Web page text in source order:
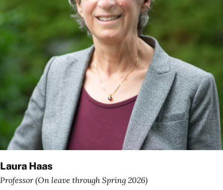
Laura Haas
Professor (On leave through Spring 2026)